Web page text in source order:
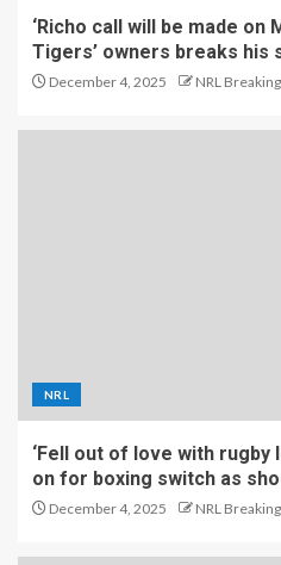
‘Richo call will be made on
Tigers’ owners breaks his
December 4, 2025 NRL
NRL
‘Fell out of love with rugby
on for boxing switch as
December 4, 2025 NRL